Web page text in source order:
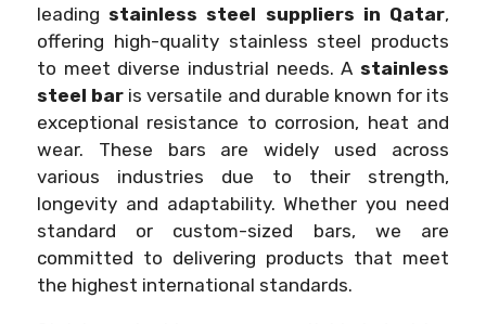
leading stainless steel suppliers in Qatar,
offering high-quality stainless steel products
to meet diverse industrial needs. A stainless
steel bar is versatile and durable known for its
exceptional resistance to corrosion, heat and
wear. These bars are widely used across
various industries due to their strength,
longevity and adaptability. Whether you need
standard or custom-sized bars, we are
committed to delivering products that meet
the highest international standards.